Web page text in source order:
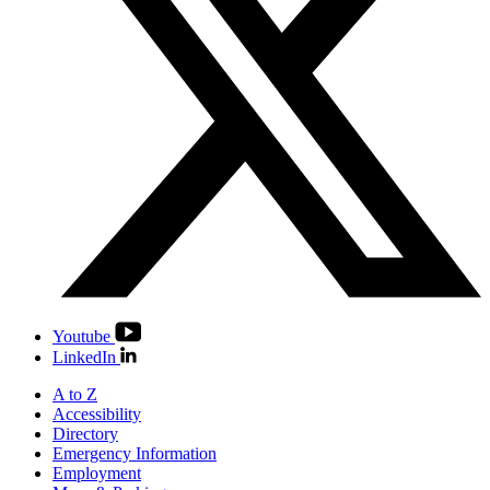
Youtube
LinkedIn
A to Z
Accessibility
Directory
Emergency Information
Employment